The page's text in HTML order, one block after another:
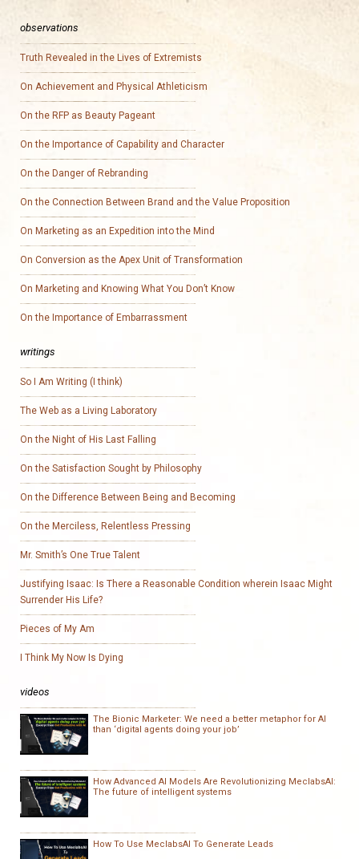
observations
Truth Revealed in the Lives of Extremists
On Achievement and Physical Athleticism
On the RFP as Beauty Pageant
On the Importance of Capability and Character
On the Danger of Rebranding
On the Connection Between Brand and the Value Proposition
On Marketing as an Expedition into the Mind
On Conversion as the Apex Unit of Transformation
On Marketing and Knowing What You Don’t Know
On the Importance of Embarrassment
writings
So I Am Writing (I think)
The Web as a Living Laboratory
On the Night of His Last Falling
On the Satisfaction Sought by Philosophy
On the Difference Between Being and Becoming
On the Merciless, Relentless Pressing
Mr. Smith’s One True Talent
Justifying Isaac: Is There a Reasonable Condition wherein Isaac Might
Surrender His Life?
Pieces of My Am
I Think My Now Is Dying
videos
The Bionic Marketer: We need a better metaphor for AI
than ‘digital agents doing your job’
How Advanced AI Models Are Revolutionizing MeclabsAI:
The future of intelligent systems
How To Use MeclabsAI To Generate Leads